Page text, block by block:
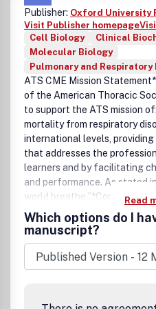
Publisher: Oxford University
Visit Publisher homepage
Cell Biology
Clinical
Molecular Biology
Pulmonary and Respiratory
ATS CME Mission
of the American Thoracic
to support the ATS mission
mortality from respiratory
international levels,
that addresses the
learners and by facilitating
and performance. As stated
world breathe.”*Content
CME program focuses on
administrative aspects of
Sleep Medicine.*Target
consists of researchers,
professionals practicing in
Read
Which options do I
manuscript?